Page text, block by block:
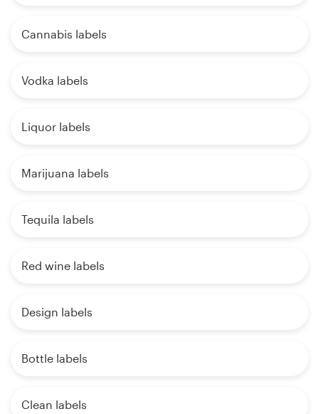
Cannabis labels
Vodka labels
Liquor labels
Marijuana labels
Tequila labels
Red wine labels
Design labels
Bottle labels
Clean labels